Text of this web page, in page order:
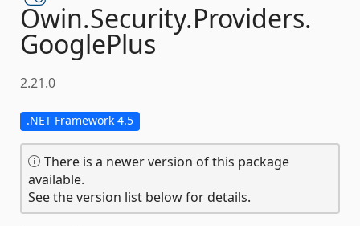
Owin.Security.Providers.
GooglePlus
2.21.0
.NET Framework 4.5
There is a newer version of this package
available.
See the version list below for details.